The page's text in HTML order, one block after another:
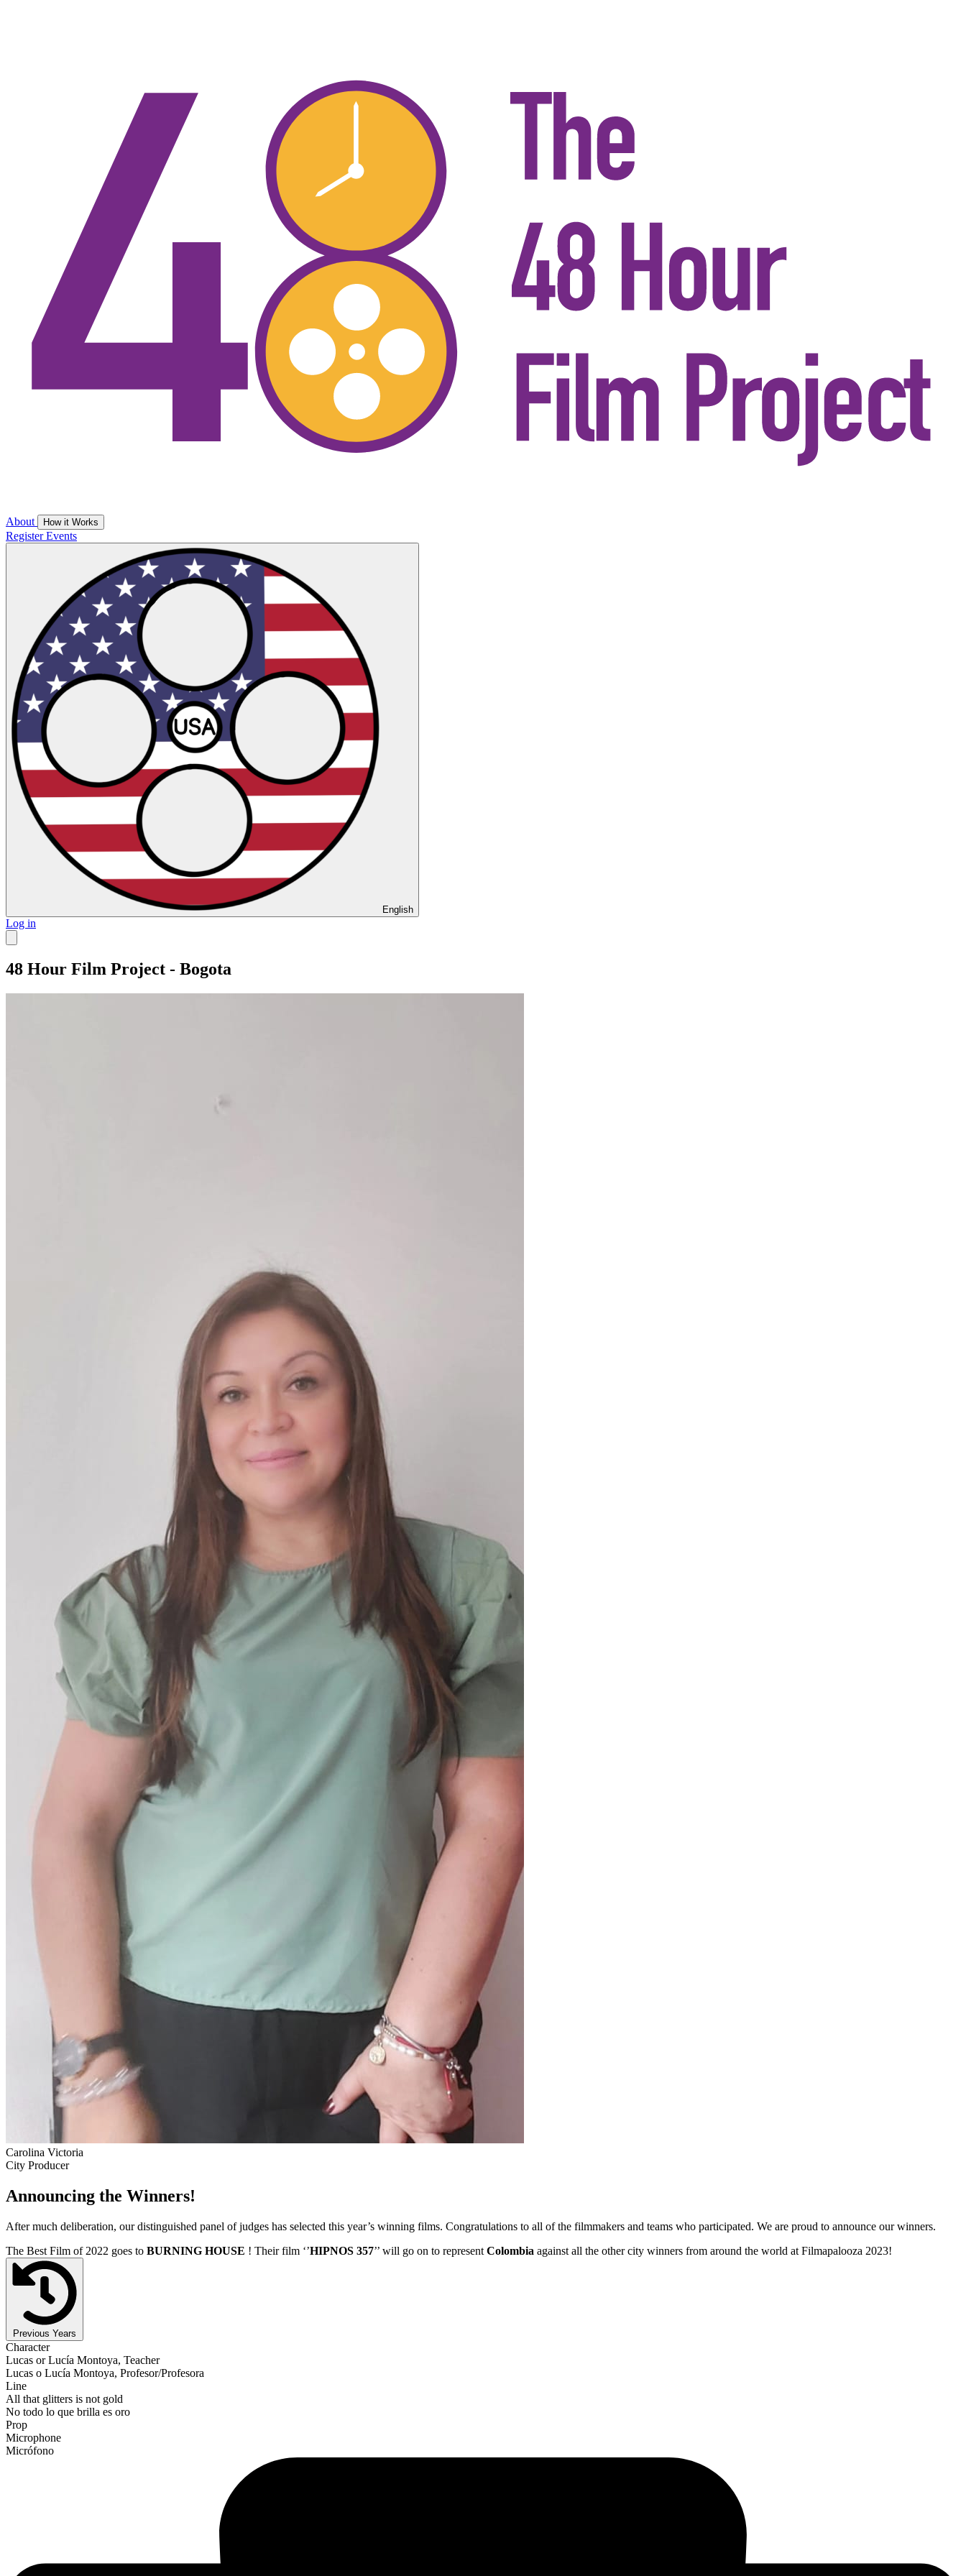
About How it Works
RegisterEvents
English
Log in
48 Hour Film Project - Bogota
Carolina Victoria
City Producer
Announcing the Winners!
After much deliberation, our distinguished panel of judges has selected this year’s winning films. Congratulations to all of the filmmakers and teams who participated. We are proud to announce our winners.
The Best Film of 2022 goes to BURNING HOUSE ! Their film ‘’HIPNOS 357’’ will go on to represent Colombia against all the other city winners from around the world at Filmapalooza 2023!
Previous Years
Character
Lucas or Lucía Montoya, Teacher
Lucas o Lucía Montoya, Profesor/Profesora
Line
All that glitters is not gold
No todo lo que brilla es oro
Prop
Microphone
Micrófono